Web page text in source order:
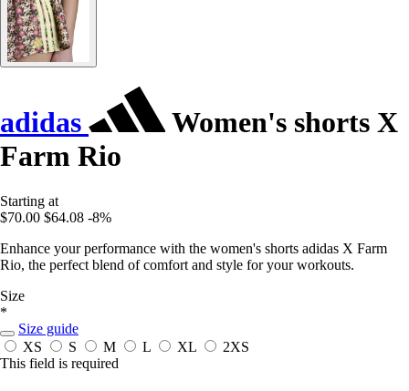
adidas
Women's shorts X
Farm Rio
Starting at
$70.00 $64.08 -8%
Enhance your performance with the women's shorts adidas X Farm
Rio, the perfect blend of comfort and style for your workouts.
Size
*
Size guide
XS
S M L XL
2XS
This field is required